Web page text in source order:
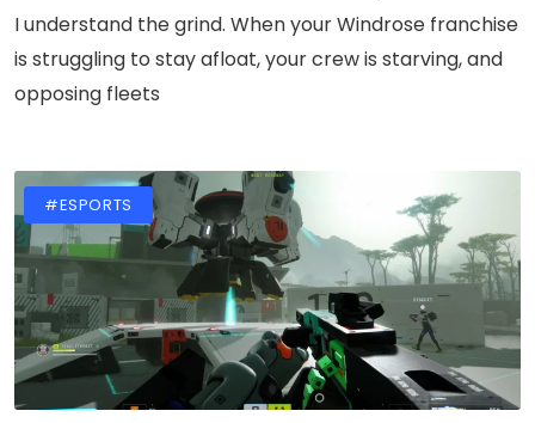
I understand the grind. When your Windrose franchise
is struggling to stay afloat, your crew is starving, and
opposing fleets
#ESPORTS